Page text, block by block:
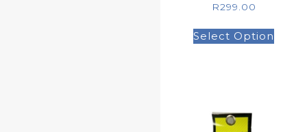
R299.00
Select Option